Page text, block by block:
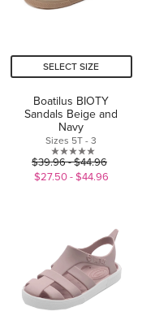
SELECT SIZE
Boatilus BIOTY
Sandals Beige and
Navy
Sizes 5T - 3
0.0
out
$39.96 - $44.96
$27.50 - $44.96